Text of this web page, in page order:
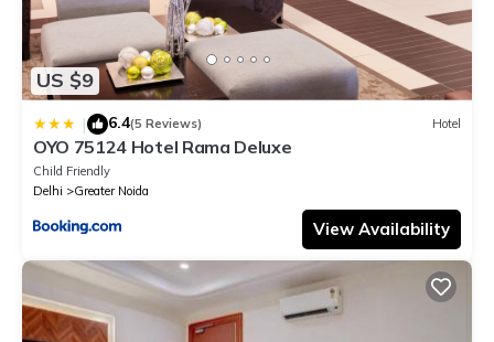
US $9
| 6.4(5 Reviews) Hotel
OYO 75124 Hotel Rama Deluxe
Child Friendly
Delhi
Greater Noida
View Availability